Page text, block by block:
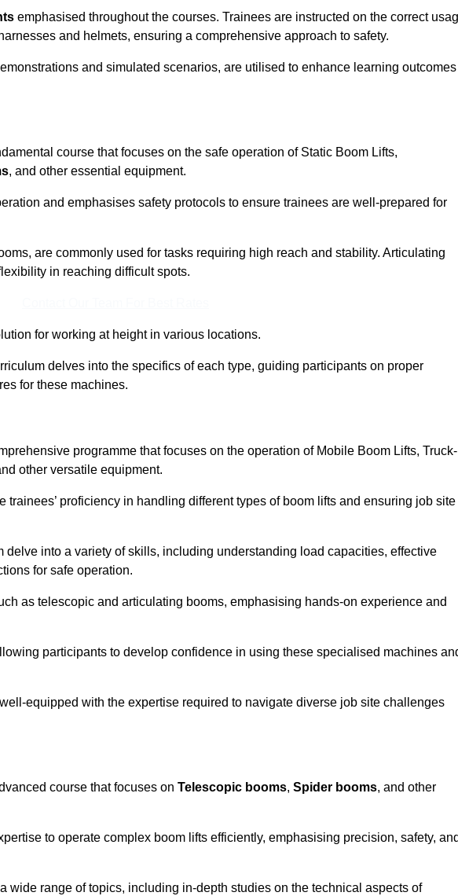
emphasised throughout the courses. Trainees are instructed on the correct
and helmets, ensuring a comprehensive approach to safety.
and simulated scenarios, are utilised to enhance learning outcomes
course that focuses on the safe operation of Static Boom Lifts,
, and other essential equipment.
and emphasises safety protocols to ensure trainees are well-prepared for
are commonly used for tasks requiring high reach and stability. Articulating
in reaching difficult spots.
for working at height in various locations.
delves into the specifics of each type, guiding participants on proper
for these machines.
programme that focuses on the operation of Mobile Boom Lifts, Truck-
other versatile equipment.
proficiency in handling different types of boom lifts and ensuring job site
delve into a variety of skills, including understanding load capacities, effective
for safe operation.
as telescopic and articulating booms, emphasising hands-on experience and
participants to develop confidence in using these specialised machines
equipped with the expertise required to navigate diverse job site challenges
course that focuses on Telescopic booms, Spider booms, and other
to operate complex boom lifts efficiently, emphasising precision, safety,
wide range of topics, including in-depth studies on the technical aspects of